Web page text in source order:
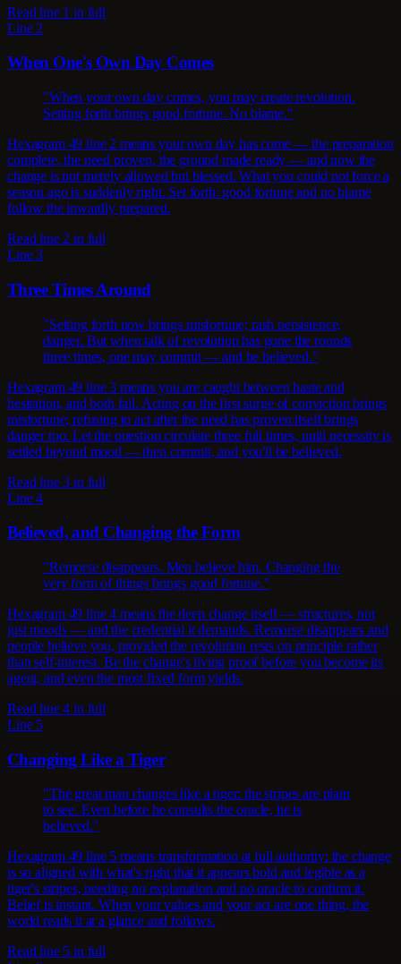
Read line 1 in full
Line 2
When One's Own Day Comes
"When your own day comes, you may create revolution.
Setting forth brings good fortune. No blame."
Hexagram 49 line 2 means your own day has come — the preparation
complete, the need proven, the ground made ready — and now the
change is not merely allowed but blessed. What you could not force a
season ago is suddenly right. Set forth: good fortune and no blame
follow the inwardly prepared.
Read line 2 in full
Line 3
Three Times Around
"Setting forth now brings misfortune; rash persistence,
danger. But when talk of revolution has gone the rounds
three times, one may commit — and be believed."
Hexagram 49 line 3 means you are caught between haste and
hesitation, and both fail. Acting on the first surge of conviction brings
misfortune; refusing to act after the need has proven itself brings
danger too. Let the question circulate three full times, until necessity is
settled beyond mood — then commit, and you'll be believed.
Read line 3 in full
Line 4
Believed, and Changing the Form
"Remorse disappears. Men believe him. Changing the
very form of things brings good fortune."
Hexagram 49 line 4 means the deep change itself — structures, not
just moods — and the credential it demands. Remorse disappears and
people believe you, provided the revolution rests on principle rather
than self-interest. Be the change's living proof before you become its
agent, and even the most fixed form yields.
Read line 4 in full
Line 5
Changing Like a Tiger
"The great man changes like a tiger: the stripes are plain
to see. Even before he consults the oracle, he is
believed."
Hexagram 49 line 5 means transformation at full authority: the change
is so aligned with what's right that it appears bold and legible as a
tiger's stripes, needing no explanation and no oracle to confirm it.
Belief is instant. When your values and your act are one thing, the
world reads it at a glance and follows.
Read line 5 in full